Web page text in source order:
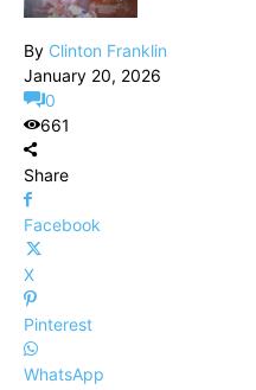
By Clinton Franklin
January 20, 2026
0
661
Share
Facebook
X
Pinterest
WhatsApp